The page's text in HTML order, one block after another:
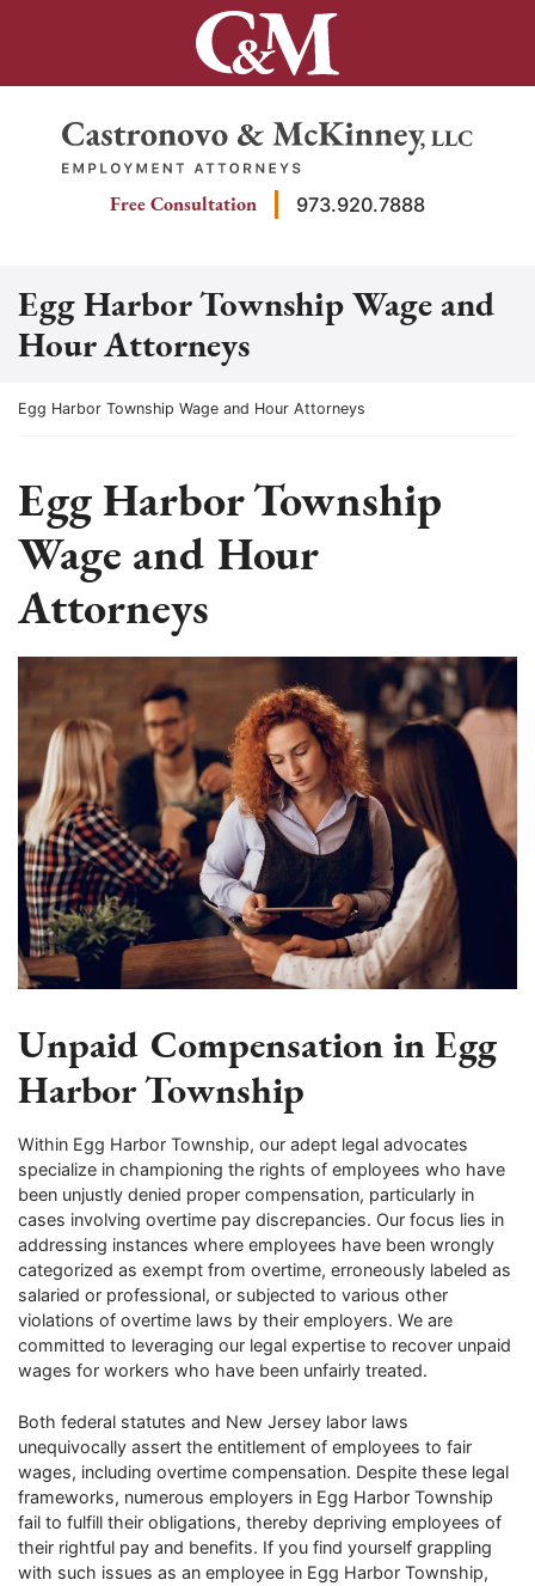
Return home
Free Consultation 973.920.7888
Egg Harbor Township Wage and
Hour Attorneys
Return home
Egg Harbor Township Wage and Hour Attorneys
Egg Harbor Township
Wage and Hour
Attorneys
Unpaid Compensation in Egg
Harbor Township
Within Egg Harbor Township, our adept legal advocates
specialize in championing the rights of employees who have
been unjustly denied proper compensation, particularly in
cases involving overtime pay discrepancies. Our focus lies in
addressing instances where employees have been wrongly
categorized as exempt from overtime, erroneously labeled as
salaried or professional, or subjected to various other
violations of overtime laws by their employers. We are
committed to leveraging our legal expertise to recover unpaid
wages for workers who have been unfairly treated.
Both federal statutes and New Jersey labor laws
unequivocally assert the entitlement of employees to fair
wages, including overtime compensation. Despite these legal
frameworks, numerous employers in Egg Harbor Township
fail to fulfill their obligations, thereby depriving employees of
their rightful pay and benefits. If you find yourself grappling
with such issues as an employee in Egg Harbor Township,